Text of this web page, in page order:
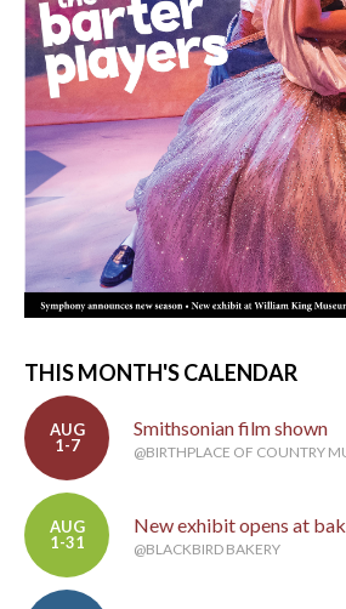
THIS MONTH'S CALENDAR
AUG
1-7
Smithsonian film shown
@BIRTHPLACE OF COUNTRY
AUG
1-31
New exhibit opens at
@BLACKBIRD BAKERY